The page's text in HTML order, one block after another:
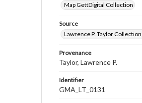
Map GettDigital Collection
Source
Lawrence P. Taylor
Provenance
Taylor, Lawrence P.
Identifier
GMA_LT_0131